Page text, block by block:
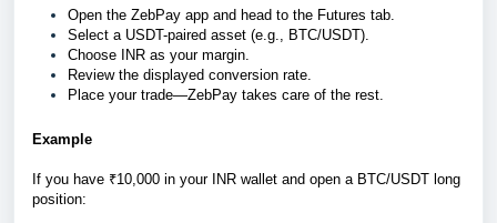
Open the ZebPay app and head to the Futures tab.
Select a USDT-paired asset (e.g., BTC/USDT).
Choose INR as your margin.
Review the displayed conversion rate.
Place your trade—ZebPay takes care of the rest.
Example
If you have ₹10,000 in your INR wallet and open a BTC/USDT long
position: